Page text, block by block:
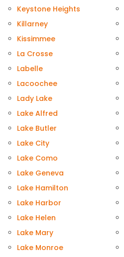
Keystone Heights
Killarney
Kissimmee
La Crosse
Labelle
Lacoochee
Lady Lake
Lake Alfred
Lake Butler
Lake City
Lake Como
Lake Geneva
Lake Hamilton
Lake Harbor
Lake Helen
Lake Mary
Lake Monroe